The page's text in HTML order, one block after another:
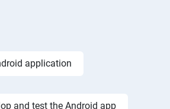
application
and test the Android app